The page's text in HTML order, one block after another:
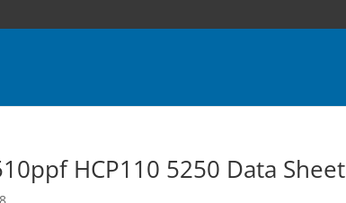
HCP110 5250 Data Sheet